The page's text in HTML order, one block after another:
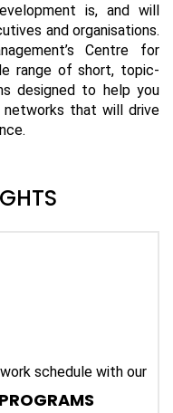
is, and will
and organisations.
Centre for
range of short, topic-
designed to help you
networks that will drive
schedule with our